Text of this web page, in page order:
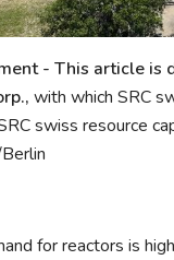
- This article is
with which SRC
swiss resource
for reactors is